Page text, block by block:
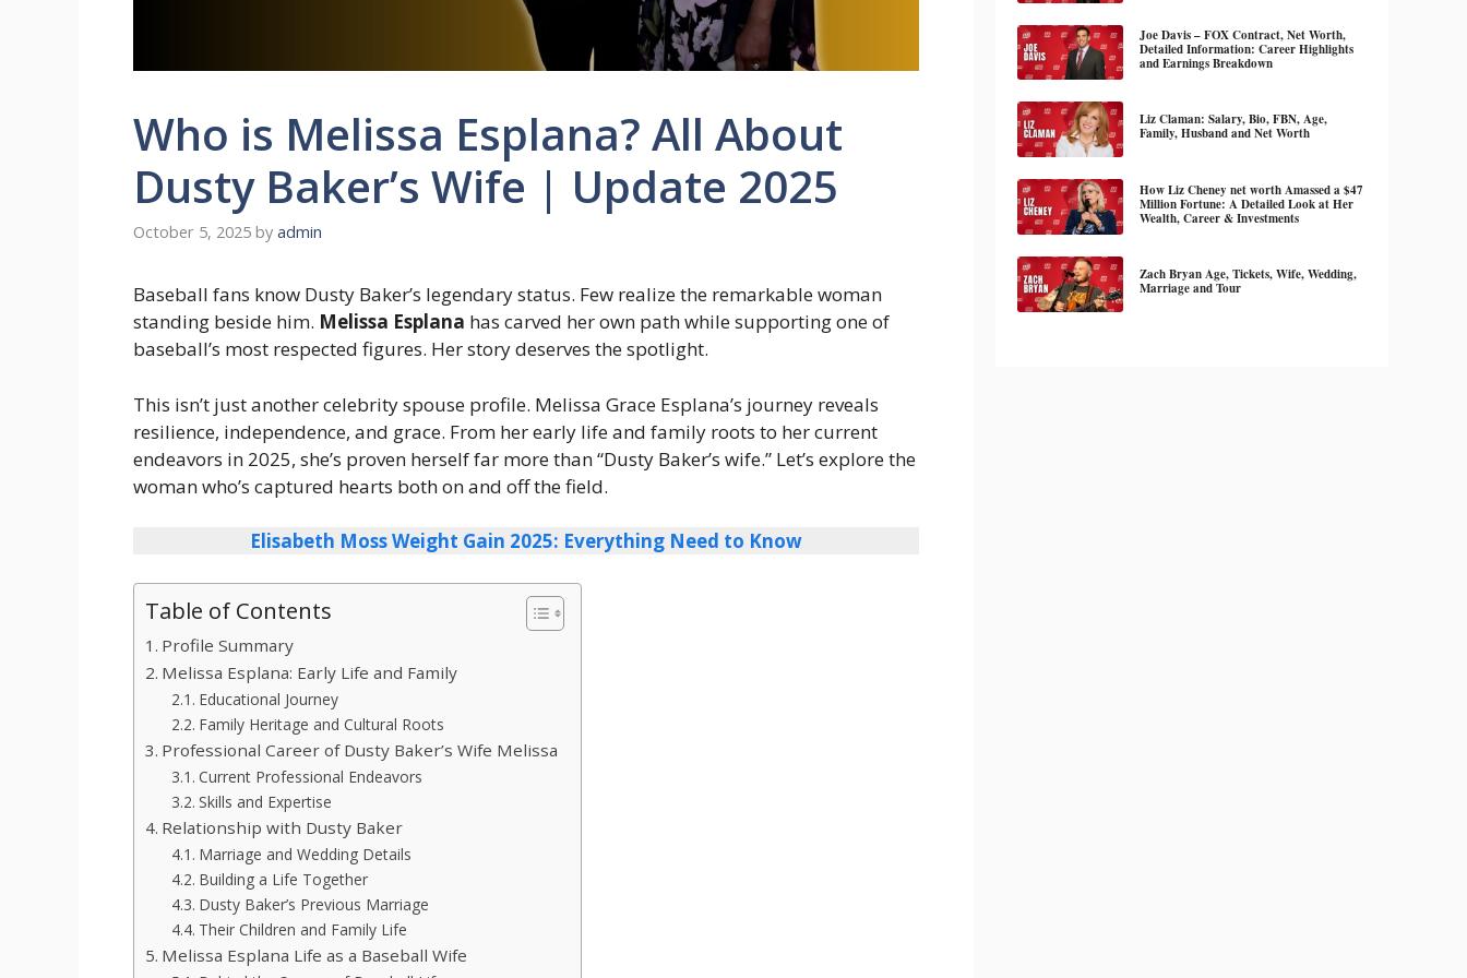
Who is Melissa Esplana? All About
Dusty Baker’s Wife | Update 2025
October 5, 2025 by admin
Baseball fans know Dusty Baker’s legendary status. Few realize the remarkable woman
standing beside him. Melissa Esplana has carved her own path while supporting one of
baseball’s most respected figures. Her story deserves the spotlight.
This isn’t just another celebrity spouse profile. Melissa Grace Esplana’s journey reveals
resilience, independence, and grace. From her early life and family roots to her current
endeavors in 2025, she’s proven herself far more than “Dusty Baker’s wife.” Let’s explore the
woman who’s captured hearts both on and off the field.
Elisabeth Moss Weight Gain 2025: Everything Need to Know
Table of Contents
Profile Summary
Melissa Esplana: Early Life and Family
Educational Journey
Family Heritage and Cultural Roots
Professional Career of Dusty Baker’s Wife Melissa
Current Professional Endeavors
Skills and Expertise
Relationship with Dusty Baker
Marriage and Wedding Details
Building a Life Together
Dusty Baker’s Previous Marriage
Their Children and Family Life
Melissa Esplana Life as a Baseball Wife
Joe Davis – FOX Contract, Net Worth,
Detailed Information: Career Highlights
and Earnings Breakdown
Liz Claman: Salary, Bio, FBN, Age,
Family, Husband and Net Worth
How Liz Cheney net worth Amassed a $47
Million Fortune: A Detailed Look at Her
Wealth, Career & Investments
Zach Bryan Age, Tickets, Wife, Wedding,
Marriage and Tour